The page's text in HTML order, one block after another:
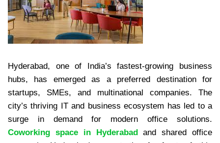
Hyderabad, one of India’s fastest-growing business
hubs, has emerged as a preferred destination for
startups, SMEs, and multinational companies. The
city’s thriving IT and business ecosystem has led to a
surge in demand for modern office solutions.
Coworking space in Hyderabadand shared office